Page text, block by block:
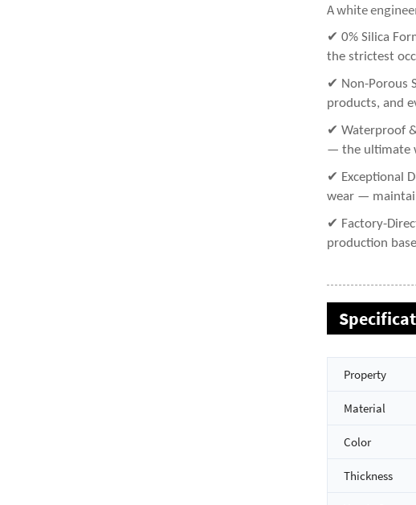
A white
✔ 0% Silica
the strictest
✔ Non-Porous
products, and
✔ Waterproof
— the ultimate
✔ Exceptional
wear —
✔ Factory-
production
Property
Material
Color
Thickness